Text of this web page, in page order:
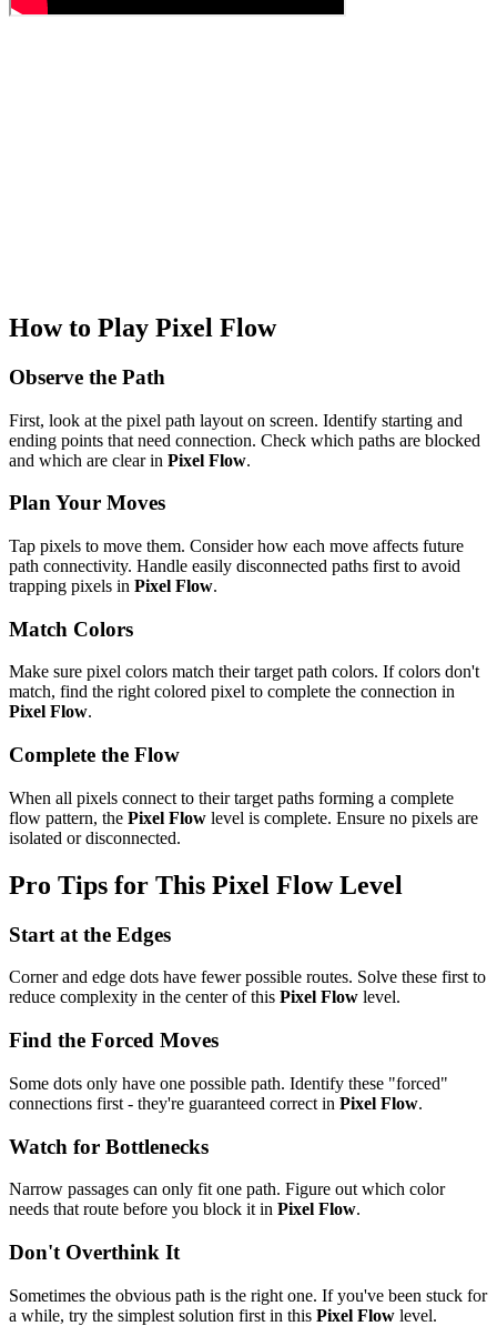
How to Play Pixel Flow
Observe the Path
First, look at the pixel path layout on screen. Identify starting and
ending points that need connection. Check which paths are blocked
and which are clear in Pixel Flow.
Plan Your Moves
Tap pixels to move them. Consider how each move affects future
path connectivity. Handle easily disconnected paths first to avoid
trapping pixels in Pixel Flow.
Match Colors
Make sure pixel colors match their target path colors. If colors don't
match, find the right colored pixel to complete the connection in
Pixel Flow.
Complete the Flow
When all pixels connect to their target paths forming a complete
flow pattern, the Pixel Flow level is complete. Ensure no pixels are
isolated or disconnected.
Pro Tips for This Pixel FlowLevel
Start at the Edges
Corner and edge dots have fewer possible routes. Solve these first to
reduce complexity in the center of this Pixel Flow level.
Find the Forced Moves
Some dots only have one possible path. Identify these "forced"
connections first - they're guaranteed correct in Pixel Flow.
Watch for Bottlenecks
Narrow passages can only fit one path. Figure out which color
needs that route before you block it in Pixel Flow.
Don't Overthink It
Sometimes the obvious path is the right one. If you've been stuck for
a while, try the simplest solution first in this Pixel Flow level.